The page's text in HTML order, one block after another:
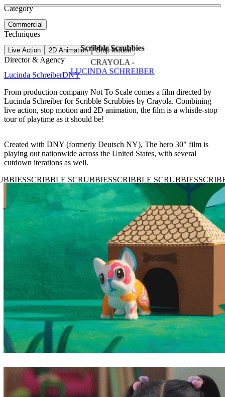
View video
Scribble Scrubbies
CRAYOLA -
LUCINDA SCHREIBER
Category
Commercial
Techniques
Live Action 2D Animation Stop Motion
Director & Agency
Lucinda SchreiberDNY
From production company Not To Scale comes a film directed by
Lucinda Schreiber for Scribble Scrubbies by Crayola. Combining
live action, stop motion and 2D animation, the film is a whistle-stop
tour of playtime as it should be!
Created with DNY (formerly Deutsch NY), The hero 30" film is
playing out nationwide across the United States, with several
cutdown iterations as well.
See more about Christian Robinson
See more about Superfoods